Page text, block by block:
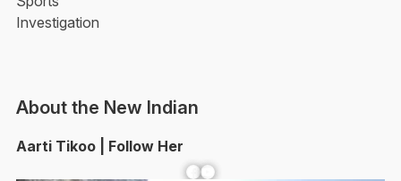
Investigation
About the New Indian
Aarti Tikoo | Follow Her
Facebook YouTube